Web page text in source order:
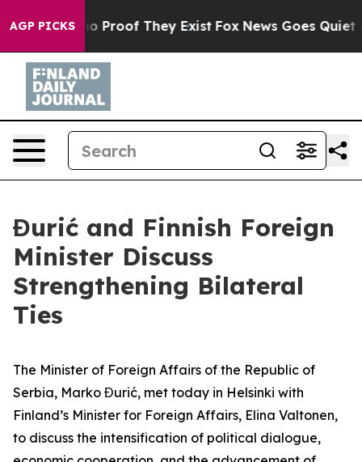
AGP PICKS
Offers no Proof They Exist Fox News Goes Quiet as
Đurić and Finnish Foreign
Minister Discuss
Strengthening Bilateral
Ties
The Minister of Foreign Affairs of the Republic of
Serbia, Marko Đurić, met today in Helsinki with
Finland’s Minister for Foreign Affairs, Elina Valtonen,
to discuss the intensification of political dialogue,